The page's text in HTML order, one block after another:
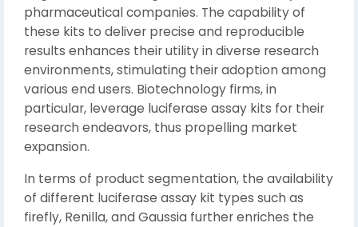
pharmaceutical companies. The capability of
these kits to deliver precise and reproducible
results enhances their utility in diverse research
environments, stimulating their adoption among
various end users. Biotechnology firms, in
particular, leverage luciferase assay kits for their
research endeavors, thus propelling market
expansion.
In terms of product segmentation, the availability
of different luciferase assay kit types such as
firefly, Renilla, and Gaussia further enriches the